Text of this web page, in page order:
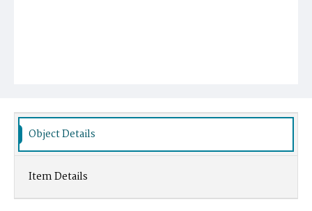
Object Details
Item Details